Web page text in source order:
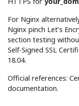
For Nginx
Nginx pinch Let’s
section testing
Self-Signed SSL
18.04.
Official references:
documentation.